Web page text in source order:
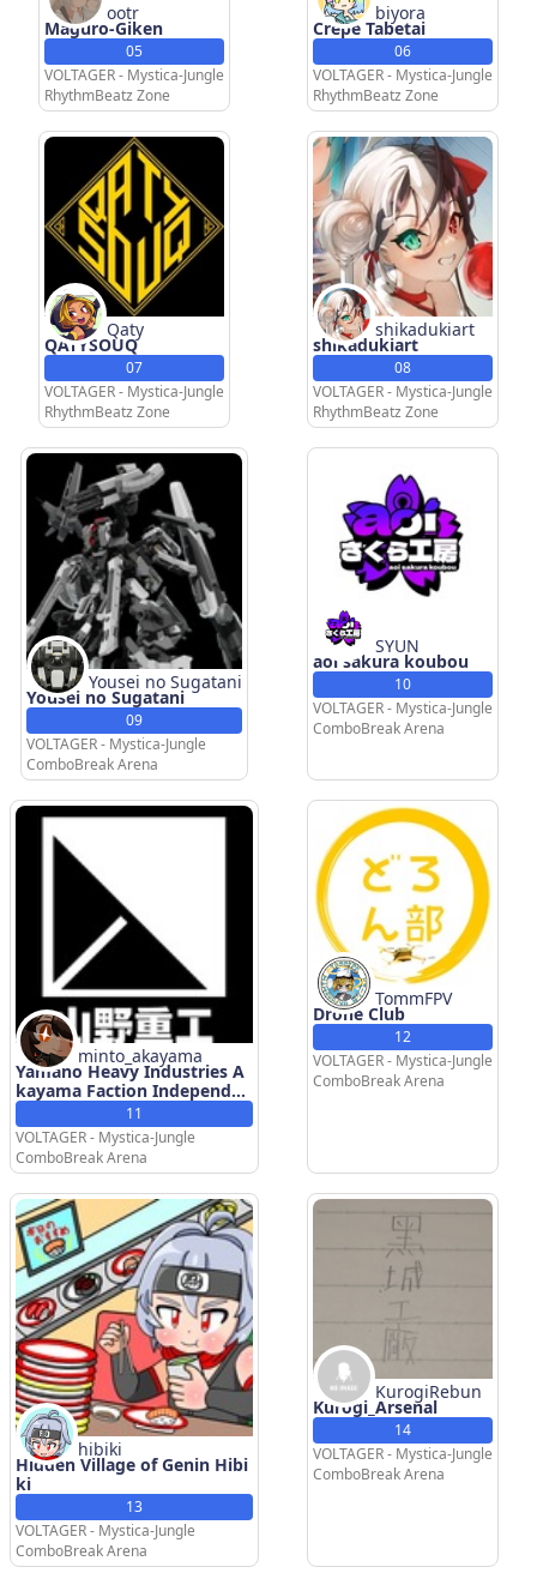
ootr
Maguro-Giken
05
VOLTAGER - Mystica-Jungle
RhythmBeatz Zone
biyora
Crepe Tabetai
06
VOLTAGER - Mystica-Jungle
RhythmBeatz Zone
Qaty
QATYSOUQ
07
VOLTAGER - Mystica-Jungle
RhythmBeatz Zone
shikadukiart
shikadukiart
08
VOLTAGER - Mystica-Jungle
RhythmBeatz Zone
Yousei no Sugatani
Yousei no Sugatani
09
VOLTAGER - Mystica-Jungle
ComboBreak Arena
SYUN
aoi sakura koubou
10
VOLTAGER - Mystica-Jungle
ComboBreak Arena
minto_akayama
Yamano Heavy Industries A
kayama Faction Independen
t Branch(YHIAFIB)
11
VOLTAGER - Mystica-Jungle
ComboBreak Arena
TommFPV
Drone Club
12
VOLTAGER - Mystica-Jungle
ComboBreak Arena
hibiki
Hidden Village of Genin Hibi
ki
13
VOLTAGER - Mystica-Jungle
ComboBreak Arena
KurogiRebun
Kurogi_Arsenal
14
VOLTAGER - Mystica-Jungle
ComboBreak Arena